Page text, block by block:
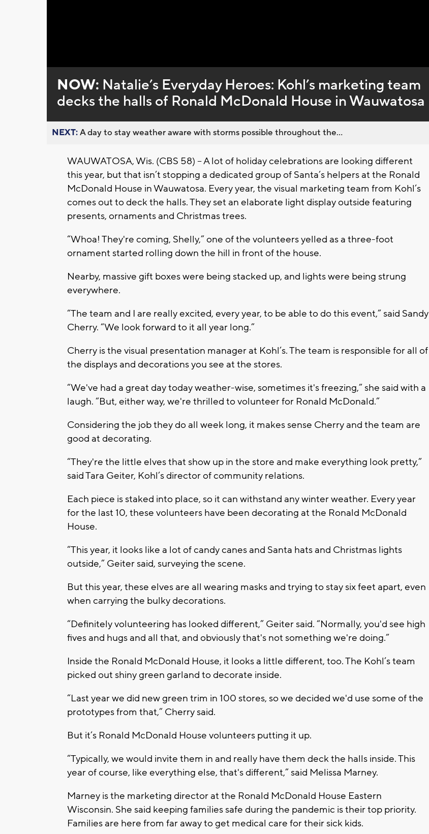
0%
NOW: Natalie’s Everyday Heroes: Kohl’s marketing team
decks the halls of Ronald McDonald House in Wauwatosa
NEXT:A day to stay weather aware with storms possible throughout the...
WAUWATOSA, Wis. (CBS 58) -- A lot of holiday celebrations are looking different
this year, but that isn’t stopping a dedicated group of Santa’s helpers at the Ronald
McDonald House in Wauwatosa. Every year, the visual marketing team from Kohl’s
comes out to deck the halls. They set an elaborate light display outside featuring
presents, ornaments and Christmas trees.
“Whoa! They're coming, Shelly,” one of the volunteers yelled as a three-foot
ornament started rolling down the hill in front of the house.
Nearby, massive gift boxes were being stacked up, and lights were being strung
everywhere.
“The team and I are really excited, every year, to be able to do this event,” said Sandy
Cherry. “We look forward to it all year long.”
Cherry is the visual presentation manager at Kohl’s. The team is responsible for all of
the displays and decorations you see at the stores.
“We've had a great day today weather-wise, sometimes it's freezing,” she said with a
laugh. “But, either way, we're thrilled to volunteer for Ronald McDonald.”
Considering the job they do all week long, it makes sense Cherry and the team are
good at decorating.
“They're the little elves that show up in the store and make everything look pretty,”
said Tara Geiter, Kohl’s director of community relations.
Each piece is staked into place, so it can withstand any winter weather. Every year
for the last 10, these volunteers have been decorating at the Ronald McDonald
House.
“This year, it looks like a lot of candy canes and Santa hats and Christmas lights
outside,” Geiter said, surveying the scene.
But this year, these elves are all wearing masks and trying to stay six feet apart, even
when carrying the bulky decorations.
“Definitely volunteering has looked different,” Geiter said. “Normally, you'd see high
fives and hugs and all that, and obviously that's not something we're doing.”
Inside the Ronald McDonald House, it looks a little different, too. The Kohl’s team
picked out shiny green garland to decorate inside.
“Last year we did new green trim in 100 stores, so we decided we'd use some of the
prototypes from that,” Cherry said.
But it’s Ronald McDonald House volunteers putting it up.
“Typically, we would invite them in and really have them deck the halls inside. This
year of course, like everything else, that's different,” said Melissa Marney.
Marney is the marketing director at the Ronald McDonald House Eastern
Wisconsin. She said keeping families safe during the pandemic is their top priority.
Families are here from far away to get medical care for their sick kids.